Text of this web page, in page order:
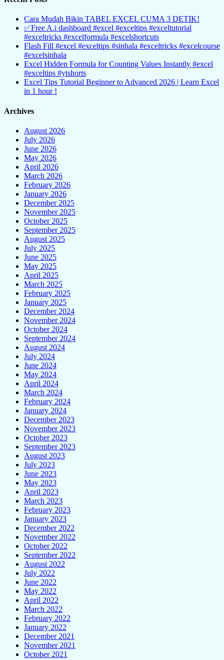
Cara Mudah Bikin TABEL EXCEL CUMA 3 DETIK!
✅Free A.i dashboard #excel #exceltips #exceltutorial
#exceltricks #excelformula #excelshortcuts
Flash Fill #excel #exceltips #sinhala #exceltricks #excelcourse
#excelsinhala
Excel Hidden Formula for Counting Values Instantly #excel
#exceltips #ytshorts
Excel Tips Tutorial Beginner to Advanced 2026 | Learn Excel
in 1 hour !
Archives
August 2026
July 2026
June 2026
May 2026
April 2026
March 2026
February 2026
January 2026
December 2025
November 2025
October 2025
September 2025
August 2025
July 2025
June 2025
May 2025
April 2025
March 2025
February 2025
January 2025
December 2024
November 2024
October 2024
September 2024
August 2024
July 2024
June 2024
May 2024
April 2024
March 2024
February 2024
January 2024
December 2023
November 2023
October 2023
September 2023
August 2023
July 2023
June 2023
May 2023
April 2023
March 2023
February 2023
January 2023
December 2022
November 2022
October 2022
September 2022
August 2022
July 2022
June 2022
May 2022
April 2022
March 2022
February 2022
January 2022
December 2021
November 2021
October 2021